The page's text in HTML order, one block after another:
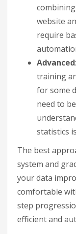
website
require
Advanced
training
for some
need to
statistics
The best
system and
your data
comfortable
step
efficient and